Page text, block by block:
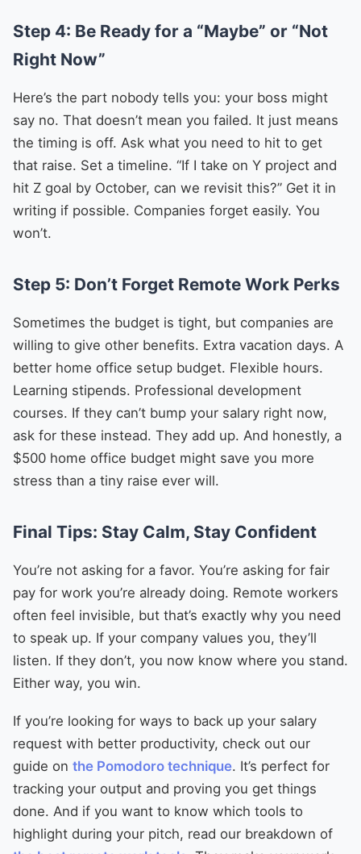
Step 4: Be Ready for a “Maybe” or “Not
Right Now”
Here’s the part nobody tells you: your boss might
say no. That doesn’t mean you failed. It just means
the timing is off. Ask what you need to hit to get
that raise. Set a timeline. “If I take on Y project and
hit Z goal by October, can we revisit this?” Get it in
writing if possible. Companies forget easily. You
won’t.
Step 5: Don’t Forget Remote Work Perks
Sometimes the budget is tight, but companies are
willing to give other benefits. Extra vacation days. A
better home office setup budget. Flexible hours.
Learning stipends. Professional development
courses. If they can’t bump your salary right now,
ask for these instead. They add up. And honestly, a
$500 home office budget might save you more
stress than a tiny raise ever will.
Final Tips: Stay Calm, Stay Confident
You’re not asking for a favor. You’re asking for fair
pay for work you’re already doing. Remote workers
often feel invisible, but that’s exactly why you need
to speak up. If your company values you, they’ll
listen. If they don’t, you now know where you stand.
Either way, you win.
If you’re looking for ways to back up your salary
request with better productivity, check out our
guide on the Pomodoro technique. It’s perfect for
tracking your output and proving you get things
done. And if you want to know which tools to
highlight during your pitch, read our breakdown of